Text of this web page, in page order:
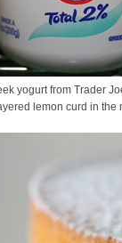
yogurt from Trader
lemon curd in the